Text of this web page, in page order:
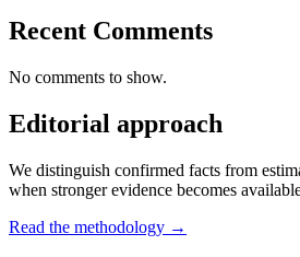
Recent Comments
No comments to show.
Editorial approach
We distinguish confirmed facts from
when stronger evidence becomes
Read the methodology →